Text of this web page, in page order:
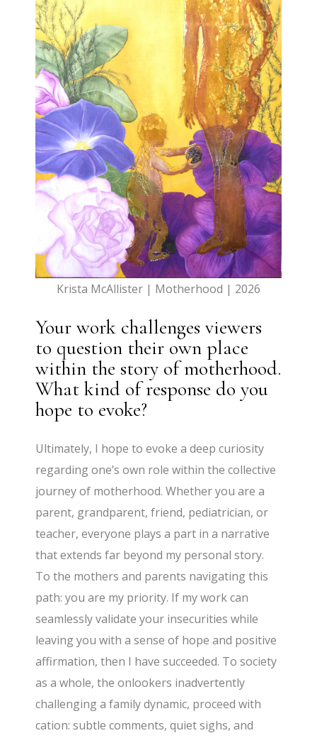
Krista McAllister | Motherhood | 2026
Your work challenges viewers
to question their own place
within the story of motherhood.
What kind of response do you
hope to evoke?
Ultimately, I hope to evoke a deep curiosity
regarding one’s own role within the collective
journey of motherhood. Whether you are a
parent, grandparent, friend, pediatrician, or
teacher, everyone plays a part in a narrative
that extends far beyond my personal story.
To the mothers and parents navigating this
path: you are my priority. If my work can
seamlessly validate your insecurities while
leaving you with a sense of hope and positive
affirmation, then I have succeeded. To society
as a whole, the onlookers inadvertently
challenging a family dynamic, proceed with
cation: subtle comments, quiet sighs, and